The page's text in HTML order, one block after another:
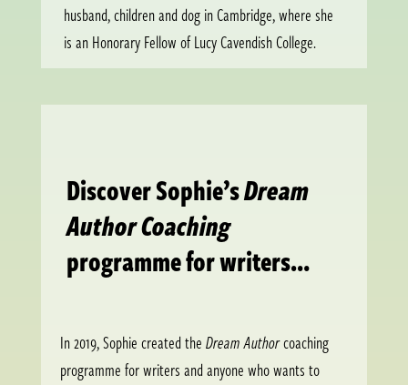
husband, children and dog in Cambridge, where she
is an Honorary Fellow of Lucy Cavendish College.
Discover Sophie’sDream
Author Coaching
programme for writers…
In 2019, Sophie created theDream Authorcoaching
programme for writers and anyone who wants to